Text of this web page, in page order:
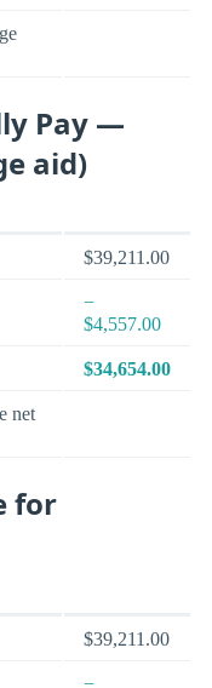
Pay —
aid)
$39,211.00
−
$4,557.00
$34,654.00
net
for
$39,211.00
−